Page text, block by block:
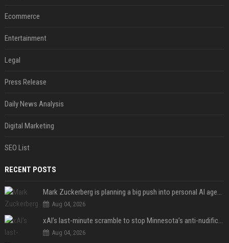
Ecommerce
Entertainment
Legal
Press Release
Daily News Analysis
Digital Marketing
SEO List
RECENT POSTS
Mark Zuckerberg is planning a big push into personal AI agents
Aug 04, 2026
xAI’s last-minute scramble to stop Minnesota’s anti-nudification app law
Aug 04, 2026